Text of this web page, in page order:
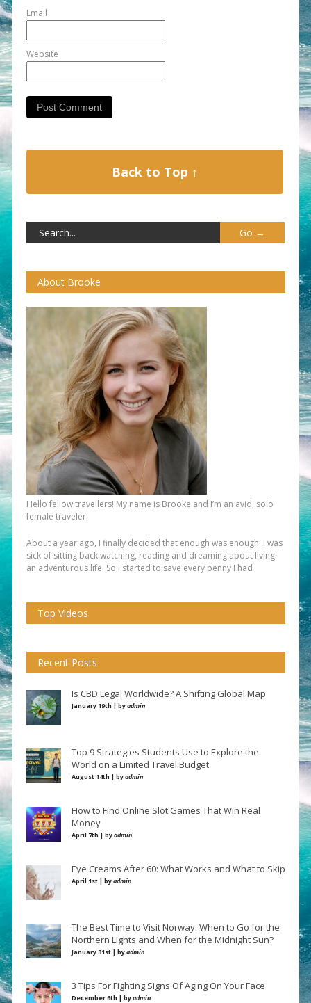
Email
Website
Back to Top ↑
About Brooke
Hello fellow travellers! My name is Brooke and I’m an avid, solo
female traveler.
About a year ago, I finally decided that enough was enough. I was
sick of sitting back watching, reading and dreaming about living
an adventurous life. So I started to save every penny I had
Top Videos
Recent Posts
Is CBD Legal Worldwide? A Shifting Global Map
January 19th | byadmin
Top 9 Strategies Students Use to Explore the
World on a Limited Travel Budget
August 14th | byadmin
How to Find Online Slot Games That Win Real
Money
April 7th | byadmin
Eye Creams After 60: What Works and What to Skip
April 1st | byadmin
The Best Time to Visit Norway: When to Go for the
Northern Lights and When for the Midnight Sun?
January 31st | byadmin
3 Tips For Fighting Signs Of Aging On Your Face
December 6th | byadmin